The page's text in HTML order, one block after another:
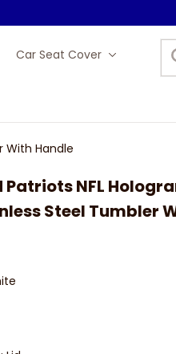
Car Seat Cover Car
With Handle
Patriots NFL
Steel Tumbler